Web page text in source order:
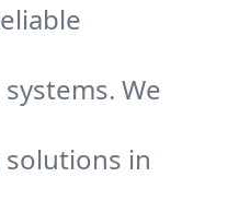
We
in